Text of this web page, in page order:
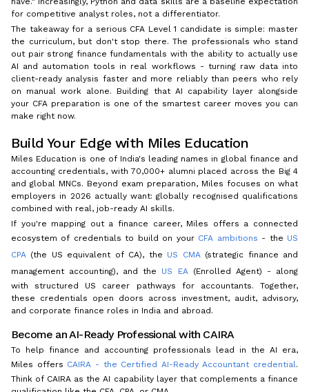
for competitive analyst roles, not a differentiator.
The takeaway for a serious CFA Level 1 candidate is simple: master
the curriculum, but don't stop there. The professionals who stand
out pair strong finance fundamentals with the ability to actually use
AI and automation tools in real workflows - turning raw data into
client-ready analysis faster and more reliably than peers who rely
on manual work alone. Building that AI capability layer alongside
your CFA preparation is one of the smartest career moves you can
make right now.
Build Your Edge with Miles Education
Miles Education is one of India's leading names in global finance and
accounting credentials, with 70,000+ alumni placed across the Big 4
and global MNCs. Beyond exam preparation, Miles focuses on what
employers in 2026 actually want: globally recognised qualifications
combined with real, job-ready AI skills.
If you're mapping out a finance career, Miles offers a connected
ecosystem of credentials to build on your CFA ambitions - the US
CPA (the US equivalent of CA), the US CMA(strategic finance and
management accounting), and the US EA (Enrolled Agent) - along
with structured US career pathways for accountants. Together,
these credentials open doors across investment, audit, advisory,
and corporate finance roles in India and abroad.
Become an AI-Ready Professional with CAIRA
To help finance and accounting professionals lead in the AI era,
Miles offers CAIRA - the Certified AI-Ready Accountant credential.
Think of CAIRA as the AI capability layer that complements a finance